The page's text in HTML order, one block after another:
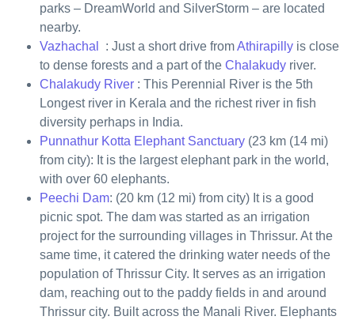
parks – DreamWorld and SilverStorm – are located
nearby.
Vazhachal
: Just a short drive fromAthirapilly is close
to dense forests and a part of the Chalakudy river.
Chalakudy River : This Perennial River is the 5th
Longest river in Kerala and the richest river in fish
diversity perhaps in India.
Punnathur Kotta Elephant Sanctuary (23 km (14 mi)
from city): It is the largest elephant park in the world,
with over 60 elephants.
Peechi Dam: (20 km (12 mi) from city) It is a good
picnic spot. The dam was started as an irrigation
project for the surrounding villages in Thrissur. At the
same time, it catered the drinking water needs of the
population of Thrissur City. It serves as an irrigation
dam, reaching out to the paddy fields in and around
Thrissur city. Built across the Manali River. Elephants